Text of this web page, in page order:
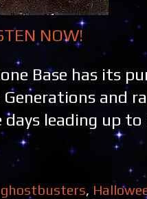
NOW!
Base has its
and
leading up to
ghostbusters,